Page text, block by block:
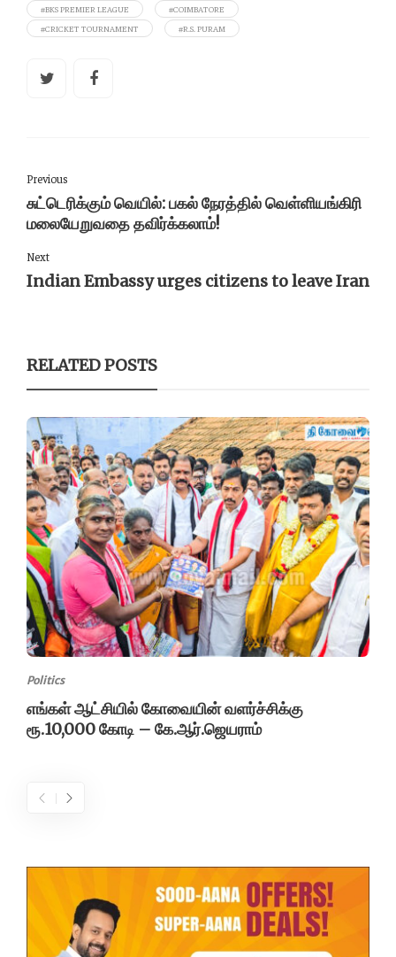
#BKS PREMIER LEAGUE
#COIMBATORE
#CRICKET TOURNAMENT
#R.S. PURAM
Previous
சுட்டெரிக்கும் வெயில்: பகல் நேரத்தில் வெள்ளியங்கிரி
மலையேறுவதை தவிர்க்கலாம்!
Next
Indian Embassy urges citizens to leave Iran
RELATED POSTS
Politics
எங்கள் ஆட்சியில் கோவையின் வளர்ச்சிக்கு
ரூ.10,000 கோடி – கே.ஆர்.ஜெயராம்